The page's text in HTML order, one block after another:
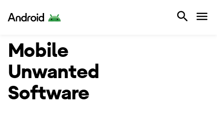
Android
Mobile
Unwanted
Software